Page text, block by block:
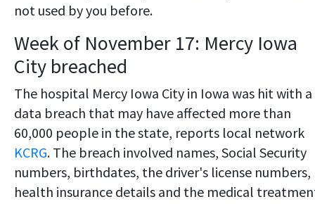
not used by you before.
Week of November 17: Mercy Iowa
City breached
The hospital Mercy Iowa City in Iowa was hit with a
data breach that may have affected more than
60,000 people in the state, reports local network
KCRG. The breach involved names, Social Security
numbers, birthdates, the driver's license numbers,
health insurance details and the medical